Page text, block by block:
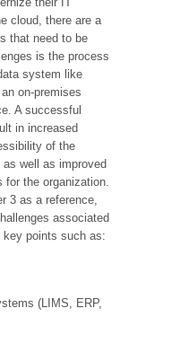
cloud, there are a
that need to be
is the process
system like
on-premises
A successful
in increased
of the
well as improved
the organization.
3 as a reference,
associated
points such as:
(LIMS, ERP,